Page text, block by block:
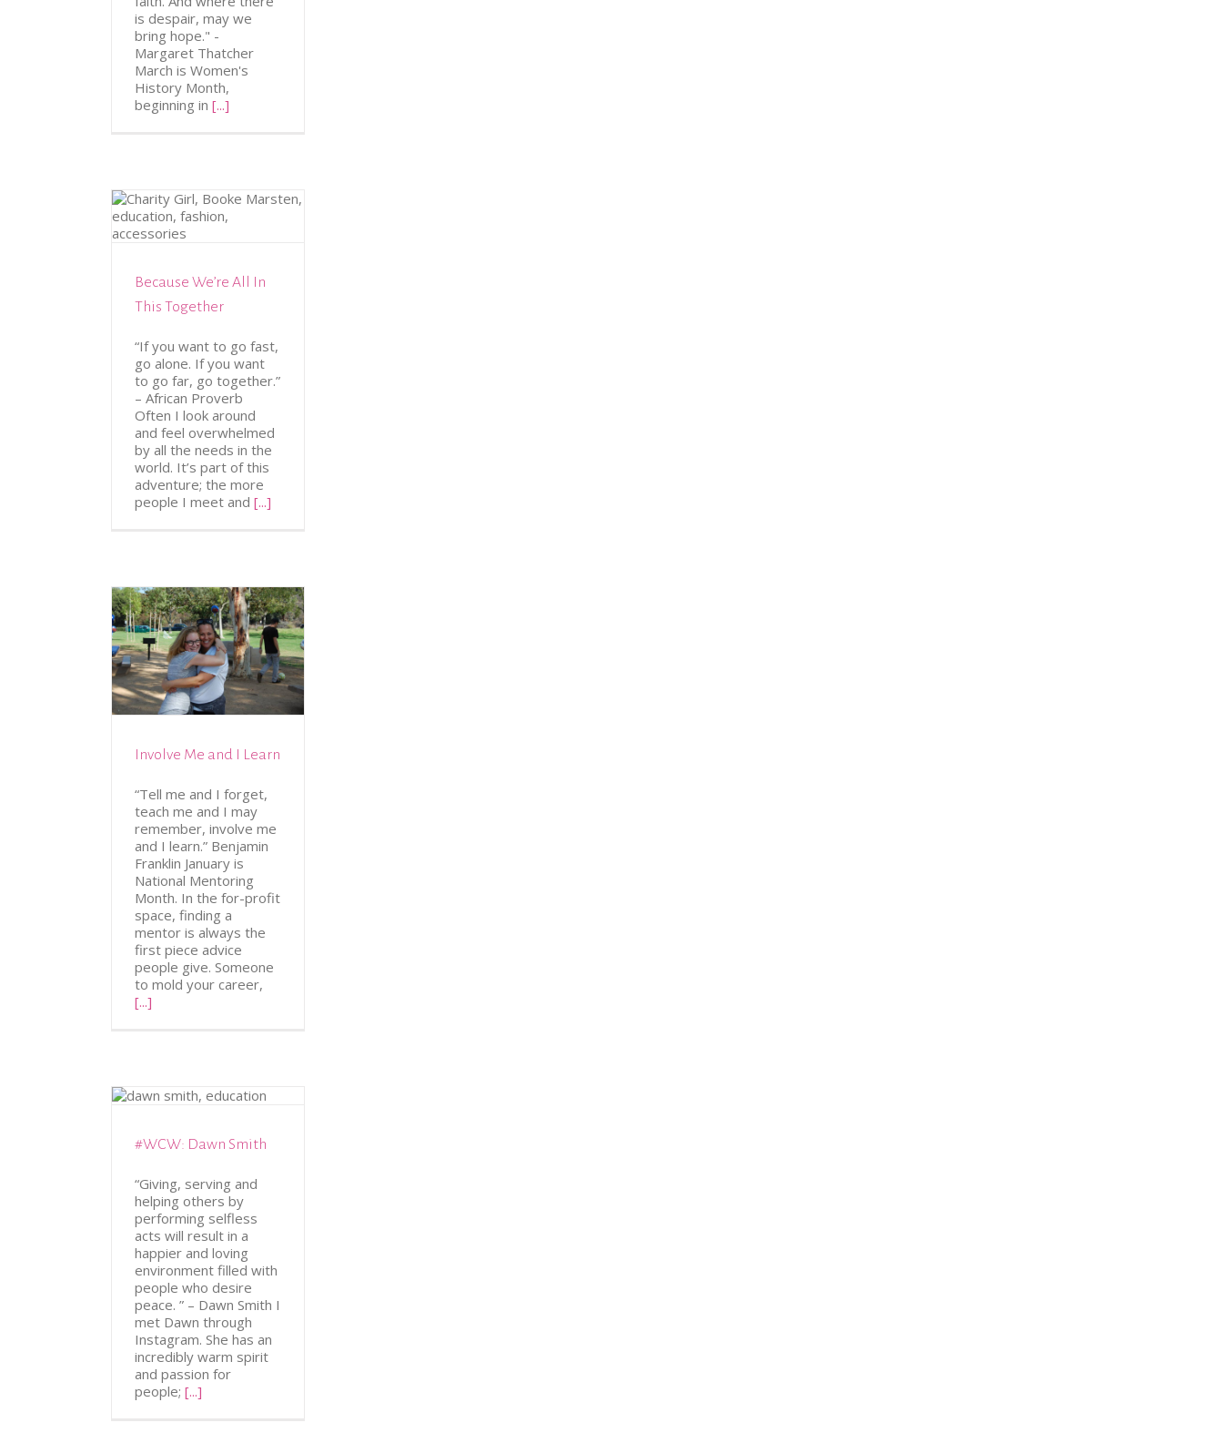
is despair, may we
bring hope." -
Margaret Thatcher
March is Women's
History Month,
beginning in [...]
Because We’re All In
This Together
“If you want to go fast,
go alone. If you want
to go far, go together.”
– African Proverb
Often I look around
and feel overwhelmed
by all the needs in the
world. It’s part of this
adventure; the more
people I meet and [...]
Involve Me and I Learn
“Tell me and I forget,
teach me and I may
remember, involve me
and I learn.” Benjamin
Franklin January is
National Mentoring
Month. In the for-profit
space, finding a
mentor is always the
first piece advice
people give. Someone
to mold your career,
[...]
#WCW: Dawn Smith
“Giving, serving and
helping others by
performing selfless
acts will result in a
happier and loving
environment filled with
people who desire
peace. ” – Dawn Smith I
met Dawn through
Instagram. She has an
incredibly warm spirit
and passion for
people; [...]